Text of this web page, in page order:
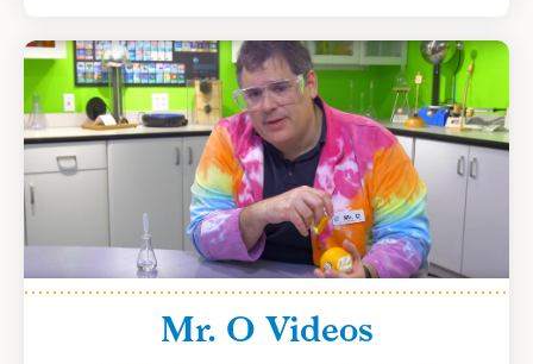
Mr. O Videos